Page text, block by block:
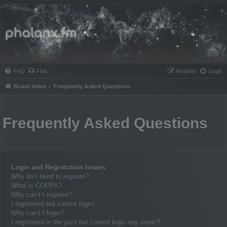
Phalanx.fm
FAQ Flair Login
Register
Board index Frequently Asked Questions
Frequently Asked Questions
Login and Registration Issues
Why do I need to register?
What is COPPA?
Why can’t I register?
I registered but cannot login!
Why can’t I login?
I registered in the past but cannot login any more?!